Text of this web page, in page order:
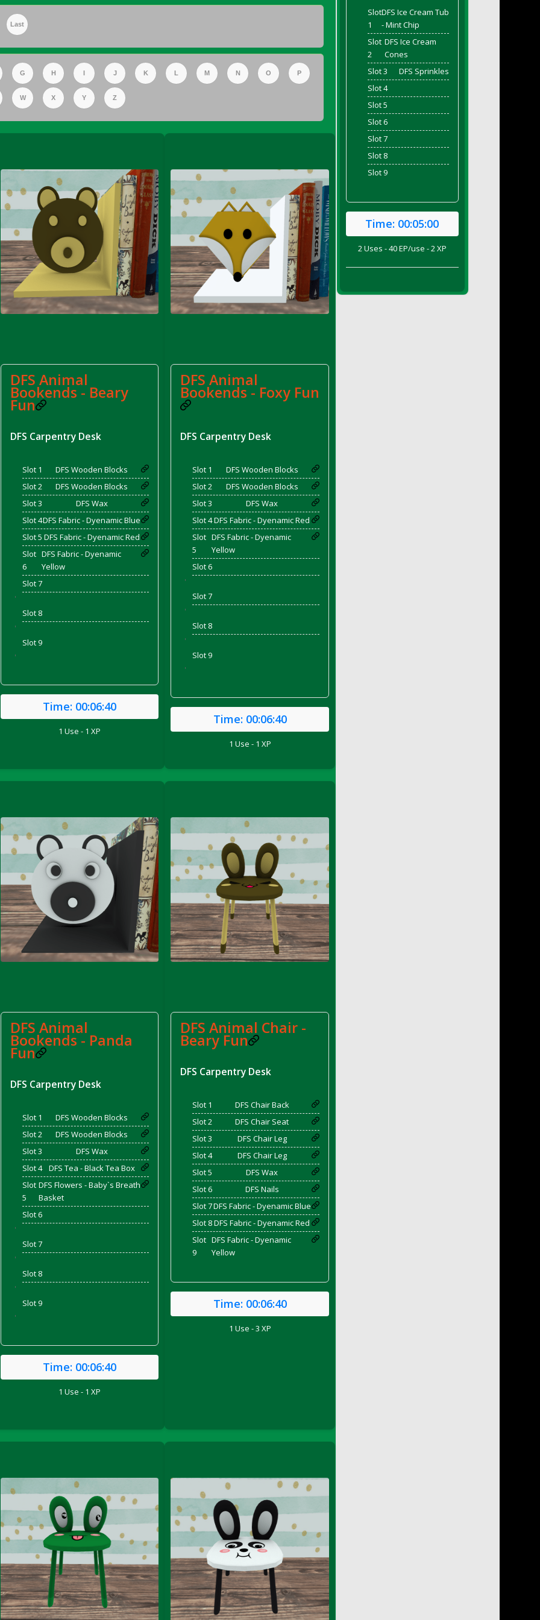
2022)
DFS Pot of Chicken Stock Tray)
Bacon
Last
G H I J K L M N O P
W X Y Z
DFS Animal
Bookends - Beary
Fun
DFS Carpentry Desk
Slot 1
DFS Wooden Blocks
Slot 2
DFS Wooden Blocks
Slot 3
DFS Wax
Slot 4DFS Fabric - Dyenamic Blue
Slot 5 DFS Fabric - Dyenamic Red
Slot
6
DFS Fabric - Dyenamic
Yellow
Slot 7
'
Slot 8
'
Slot 9
'
Time: 00:06:40
1 Use - 1 XP
DFS Animal
Bookends - Foxy Fun
DFS Carpentry Desk
Slot 1
DFS Wooden Blocks
Slot 2
DFS Wooden Blocks
Slot 3
DFS Wax
Slot 4DFS Fabric - Dyenamic Red
Slot
5
DFS Fabric - Dyenamic
Yellow
Slot 6
'
Slot 7
'
Slot 8
'
Slot 9
'
Time: 00:06:40
1 Use - 1 XP
DFS Animal
Bookends - Panda
Fun
DFS Carpentry Desk
Slot 1
DFS Wooden Blocks
Slot 2
DFS Wooden Blocks
Slot 3
DFS Wax
Slot 4 DFS Tea - Black Tea Box
Slot
5
DFS Flowers - Baby`s Breath
Basket
Slot 6
'
Slot 7
'
Slot 8
'
Slot 9
'
Time: 00:06:40
1 Use - 1 XP
DFS Animal Chair -
Beary Fun
DFS Carpentry Desk
Slot 1
DFS Chair Back
Slot 2
DFS Chair Seat
Slot 3
DFS Chair Leg
Slot 4
DFS Chair Leg
Slot 5
DFS Wax
Slot 6
DFS Nails
Slot 7DFS Fabric - Dyenamic Blue
Slot 8DFS Fabric - Dyenamic Red
Slot
9
DFS Fabric - Dyenamic
Yellow
Time: 00:06:40
1 Use - 3 XP
Slot
1
DFS Ice Cream Tub
- Mint Chip
Slot
2
DFS Ice Cream
Cones
Slot 3
DFS Sprinkles
Slot 4
Slot 5
Slot 6
Slot 7
Slot 8
Slot 9
Time: 00:05:00
2 Uses - 40 EP/use - 2 XP